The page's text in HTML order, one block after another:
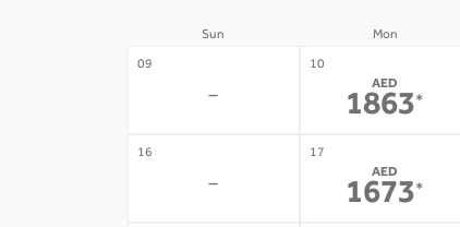
Sun Mon
09
-
10
AED
1863*
16
-
17
AED
1673*